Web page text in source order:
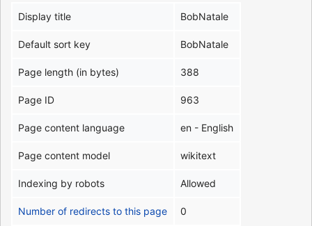
Display title BobNatale
Default sort key BobNatale
Page length (in bytes) 388
Page ID 963
Page content language en - English
Page content model wikitext
Indexing by robots Allowed
Number of redirects to this page 0